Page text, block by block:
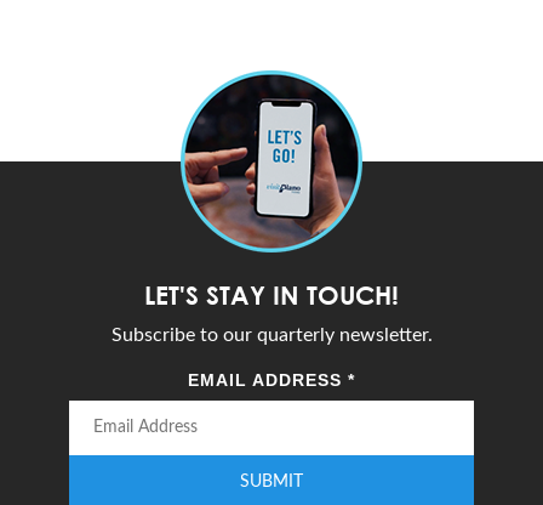
LET'S STAY IN TOUCH!
Subscribe to our quarterly newsletter.
EMAIL ADDRESS *
SUBMIT